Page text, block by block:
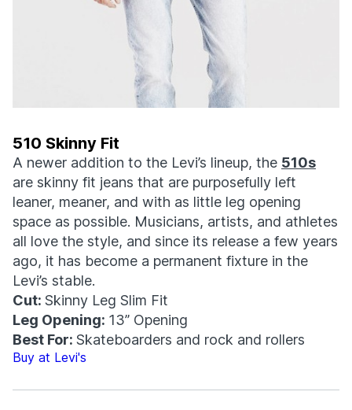
510 Skinny Fit
A newer addition to the Levi’s lineup, the 510s
are skinny fit jeans that are purposefully left
leaner, meaner, and with as little leg opening
space as possible. Musicians, artists, and athletes
all love the style, and since its release a few years
ago, it has become a permanent fixture in the
Levi’s stable.
Cut: Skinny Leg Slim Fit
Leg Opening: 13” Opening
Best For: Skateboarders and rock and rollers
Buy at Levi's